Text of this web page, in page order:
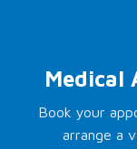
Medical
Book your
arrange a